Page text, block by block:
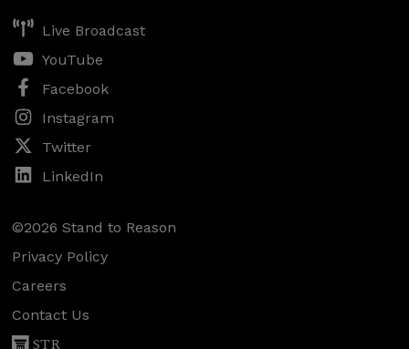
Live Broadcast
YouTube
Facebook
Instagram
Twitter
LinkedIn
©2026 Stand to Reason
Privacy Policy
Careers
Contact Us